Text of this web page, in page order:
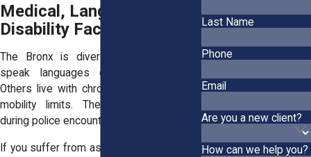
Medical, Language, and
Disability Factors Matter
The Bronx is diverse. Many residents
speak languages other than English.
Others live with chronic health issues or
mobility limits. These realities matter
during police encounters.
If you suffer from asthma and struggle to
Last Name
Phone
Email
Are you a new client?
How can we help you?